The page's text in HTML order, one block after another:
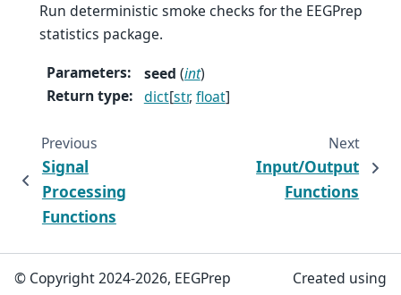
Run deterministic smoke checks for the EEGPrep
statistics package.
Parameters: seed (int)
Return type: dict[str,float]
Previous
Signal
Processing
Functions
Next
Input/Output
Functions
© Copyright 2024-2026, EEGPrep
Created using